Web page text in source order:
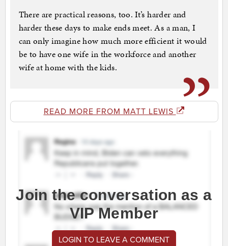
There are practical reasons, too. It’s harder and
harder these days to make ends meet. As a man, I
can only imagine how much more efficient it would
be to have one wife in the workforce and another
wife at home with the kids.
READ MORE FROM MATT LEWIS
Join the conversation as a
VIP Member
LOGIN TO LEAVE A COMMENT